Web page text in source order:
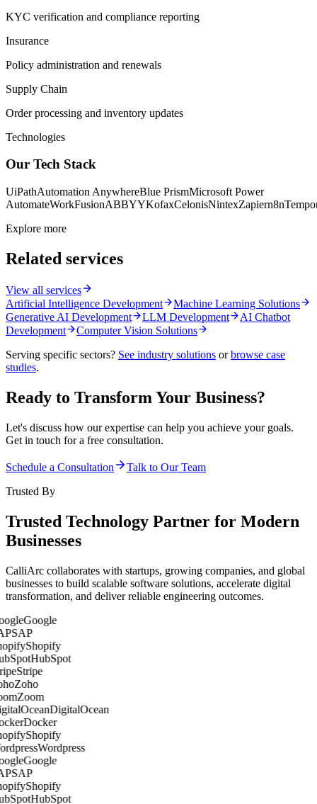
KYC verification and compliance reporting
Insurance
Policy administration and renewals
Supply Chain
Order processing and inventory updates
Technologies
Our Tech Stack
UiPathAutomation AnywhereBlue PrismMicrosoft Power
AutomateWorkFusionABBYYKofaxCelonisNintexZapiern8n
Explore more
Related services
View all services
Artificial Intelligence Development
Machine Learning Solutions
Generative AI Development
LLM Development
AI Chatbot
Development
Computer Vision Solutions
Serving specific sectors? See industry solutions or browse case
studies.
Ready to Transform Your Business?
Let's discuss how our expertise can help you achieve your goals.
Get in touch for a free consultation.
Schedule a Consultation
Talk to Our Team
Trusted By
Trusted Technology Partner for Modern
Businesses
CalliArc collaborates with startups, growing companies, and global
businesses to build scalable software solutions, accelerate digital
transformation, and deliver reliable engineering outcomes.
Google
SAP
Shopify
HubSpot
Stripe
Zoho
Zoom
DigitalOcean
Docker
Shopify
Wordpress
Google
SAP
Shopify
HubSpot